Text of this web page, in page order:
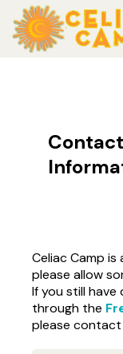
Contact
Celiac Camp
please allow
If you still
through the
please